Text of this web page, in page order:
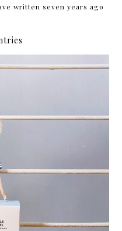
written seven years ago
Peel Cream Mask